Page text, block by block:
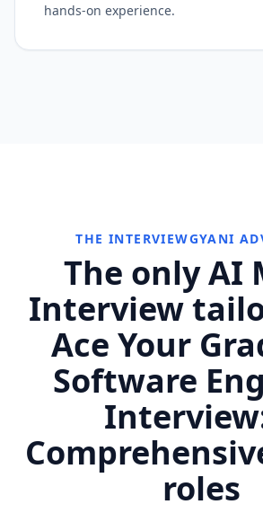
hands-on experience.
THE INTERVIEWGYANI
The only AI
Interview
Ace Your
Software
roles